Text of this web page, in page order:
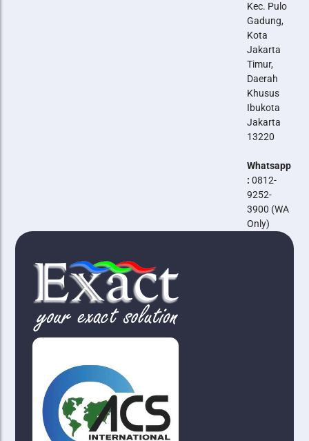
Kec. Pulo
Gadung,
Kota
Jakarta
Timur,
Daerah
Khusus
Ibukota
Jakarta
13220
Whatsapp
:0812-
9252-
3900 (WA
Only)